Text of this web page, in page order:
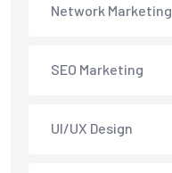
Network Marketing
SEO Marketing
UI/UX Design